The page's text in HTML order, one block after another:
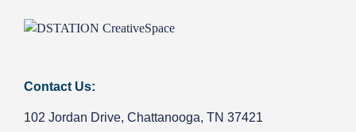
Contact Us:
102 Jordan Drive, Chattanooga, TN 37421